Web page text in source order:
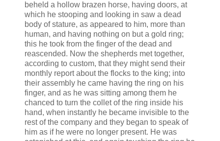
beheld a hollow brazen horse, having doors, at
which he stooping and looking in saw a dead
body of stature, as appeared to him, more than
human, and having nothing on but a gold ring;
this he took from the finger of the dead and
reascended. Now the shepherds met together,
according to custom, that they might send their
monthly report about the flocks to the king; into
their assembly he came having the ring on his
finger, and as he was sitting among them he
chanced to turn the collet of the ring inside his
hand, when instantly he became invisible to the
rest of the company and they began to speak of
him as if he were no longer present. He was